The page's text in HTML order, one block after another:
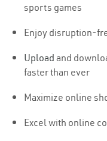
sports games
Enjoy disruption-
Upload and
faster than ever
Maximize online
Excel with online